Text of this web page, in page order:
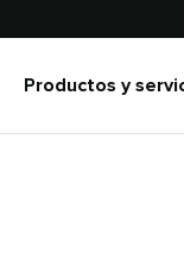
Productos y